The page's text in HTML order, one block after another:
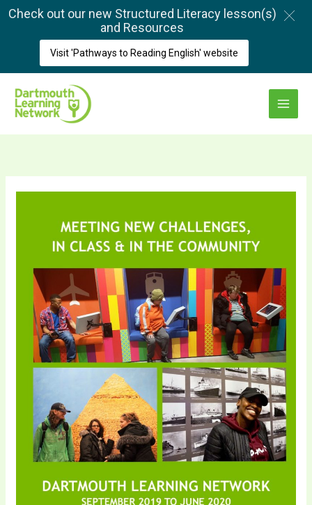
Skip
Main
Menu
Check out our new Structured Literacy lesson(s)
and Resources
Visit 'Pathways to Reading English' website